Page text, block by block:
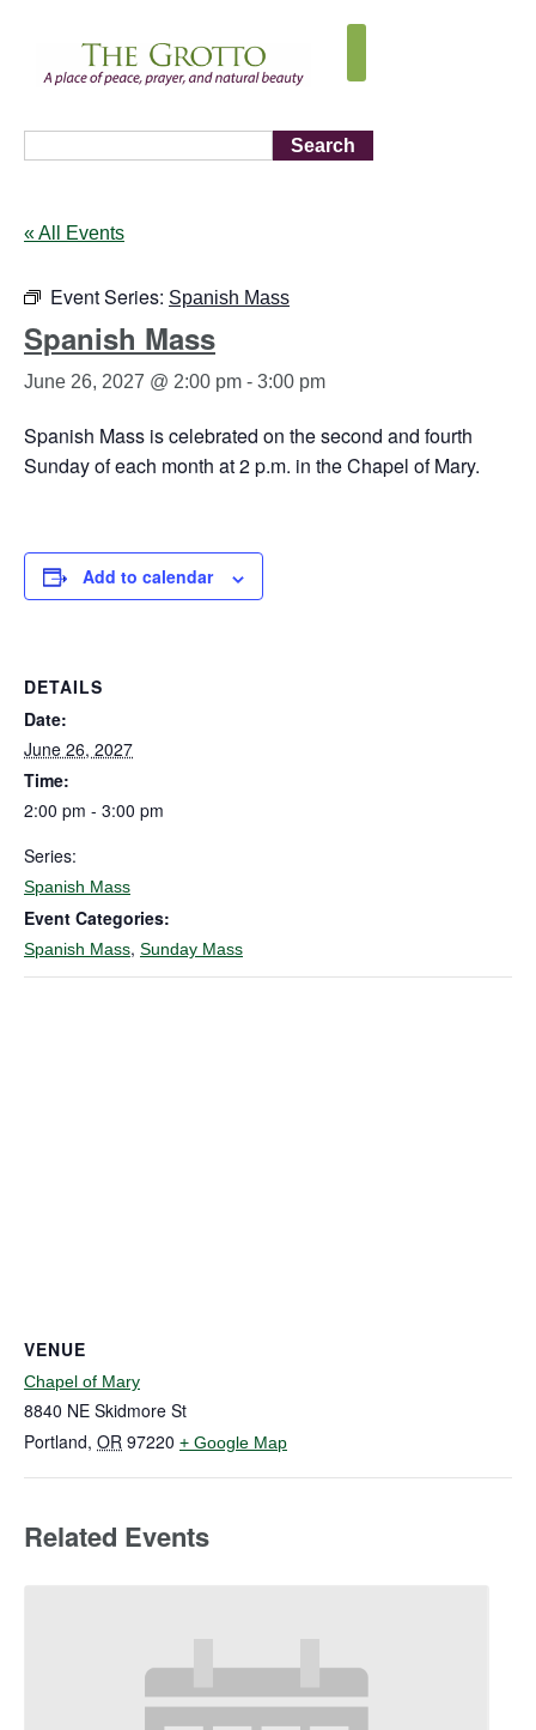
Search
« All Events
Event Series: Spanish Mass
Spanish Mass
June 26, 2027 @ 2:00 pm - 3:00 pm
Spanish Mass is celebrated on the second and fourth
Sunday of each month at 2 p.m. in the Chapel of Mary.
Add to calendar
DETAILS
Date:
June 26, 2027
Time:
2:00 pm - 3:00 pm
Series:
Spanish Mass
Event Categories:
Spanish Mass, Sunday Mass
VENUE
Chapel of Mary
8840 NE Skidmore St
Portland, OR 97220 + Google Map
Related Events